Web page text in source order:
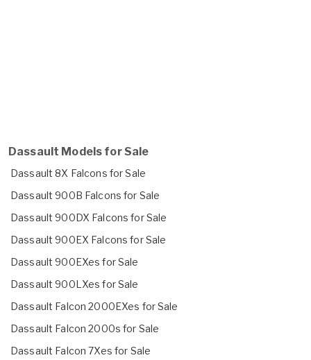
Dassault Models for Sale
Dassault 8X Falcons for Sale
Dassault 900B Falcons for Sale
Dassault 900DX Falcons for Sale
Dassault 900EX Falcons for Sale
Dassault 900EXes for Sale
Dassault 900LXes for Sale
Dassault Falcon 2000EXes for Sale
Dassault Falcon 2000s for Sale
Dassault Falcon 7Xes for Sale